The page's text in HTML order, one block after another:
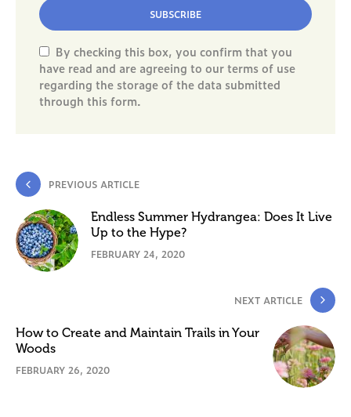
SUBSCRIBE
By checking this box, you confirm that you
have read and are agreeing to our terms of use
regarding the storage of the data submitted
through this form.
PREVIOUS ARTICLE
Endless Summer Hydrangea: Does It Live
Up to the Hype?
FEBRUARY 24, 2020
NEXT ARTICLE
How to Create and Maintain Trails in Your
Woods
FEBRUARY 26, 2020